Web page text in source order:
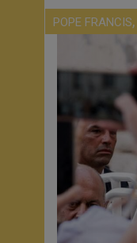
POPE FRANCIS,